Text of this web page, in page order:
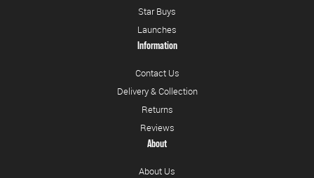
Star Buys
Launches
Information
Contact Us
Delivery & Collection
Returns
Reviews
About
About Us